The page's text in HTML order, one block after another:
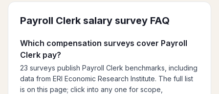
Payroll Clerk salary survey FAQ
Which compensation surveys cover Payroll
Clerk pay?
23 surveys publish Payroll Clerk benchmarks, including
data from ERI Economic Research Institute. The full list
is on this page; click into any one for scope,